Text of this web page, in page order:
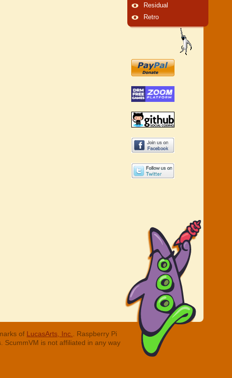
Residual
Retro
of LucasArts, Inc.
. Raspberry Pi
ScummVM is not affiliated in any way